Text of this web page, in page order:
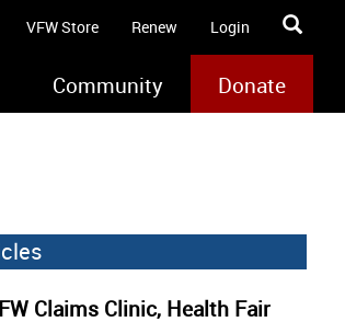
VFW Store Renew Login
Community Donate
Claims Clinic, Health Fair